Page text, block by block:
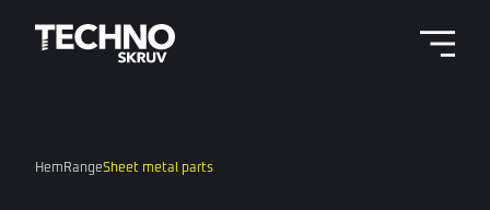
HemRangeSheet metal parts